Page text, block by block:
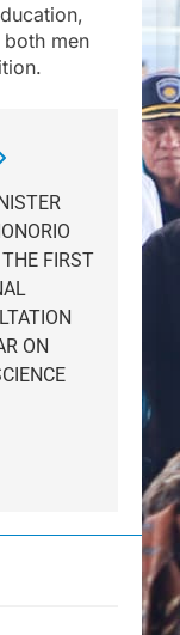
both men
FIRST
ON